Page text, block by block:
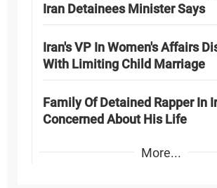
Iran Detainees Minister Says
Iran's VP In Women's Affairs
With Limiting Child Marriage
Family Of Detained Rapper In
Concerned About His Life
More...